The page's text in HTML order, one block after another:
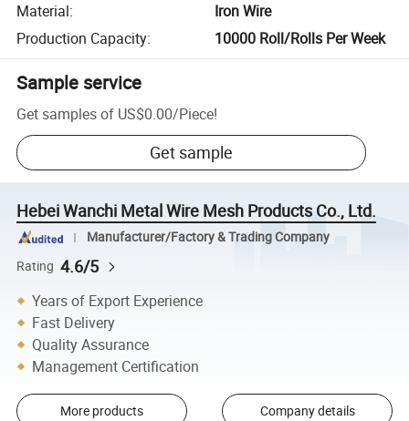
Material:
Iron Wire
Production Capacity: 10000 Roll/Rolls Per Week
Sample service
Get samples of US$0.00/Piece!
Get sample
Hebei Wanchi Metal Wire Mesh Products Co., Ltd.
Manufacturer/Factory & Trading Company
Rating 4.6/5
Years of Export Experience
Fast Delivery
Quality Assurance
Management Certification
More products Company details